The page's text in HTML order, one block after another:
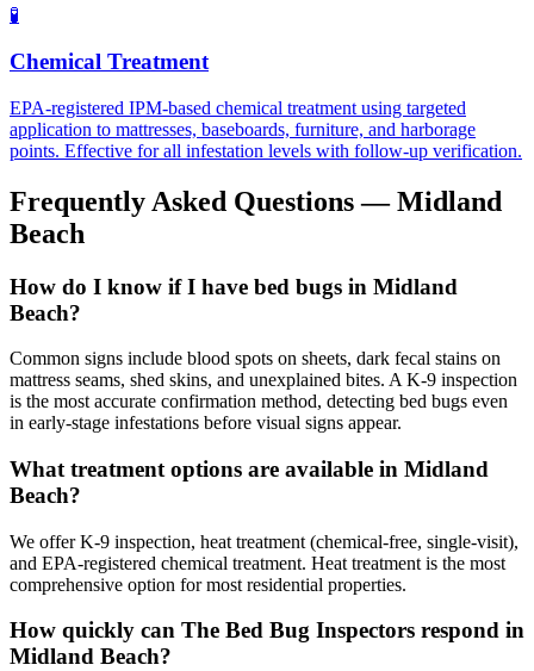
🧪
Chemical Treatment
EPA-registered IPM-based chemical treatment using targeted
application to mattresses, baseboards, furniture, and harborage
points. Effective for all infestation levels with follow-up verification.
Frequently Asked Questions —Midland
Beach
How do I know if I have bed bugs in Midland
Beach?
Common signs include blood spots on sheets, dark fecal stains on
mattress seams, shed skins, and unexplained bites. A K-9 inspection
is the most accurate confirmation method, detecting bed bugs even
in early-stage infestations before visual signs appear.
What treatment options are available in Midland
Beach?
We offer K-9 inspection, heat treatment (chemical-free, single-visit),
and EPA-registered chemical treatment. Heat treatment is the most
comprehensive option for most residential properties.
How quickly can The Bed Bug Inspectors respond in
Midland Beach?